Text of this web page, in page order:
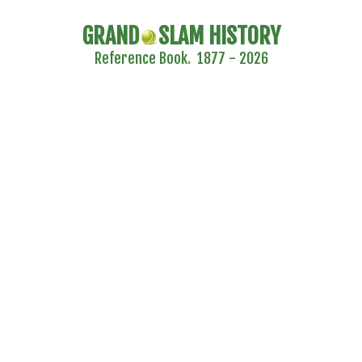
GRAND SLAM HISTORY
Reference Book. 1877 - 2026